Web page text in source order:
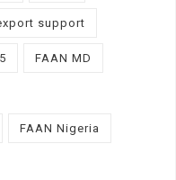
support
FAAN MD
FAAN Nigeria